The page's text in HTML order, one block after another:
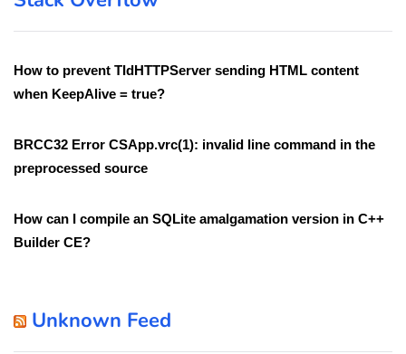
How to prevent TIdHTTPServer sending HTML content
when KeepAlive = true?
BRCC32 Error CSApp.vrc(1): invalid line command in the
preprocessed source
How can I compile an SQLite amalgamation version in C++
Builder CE?
Unknown Feed